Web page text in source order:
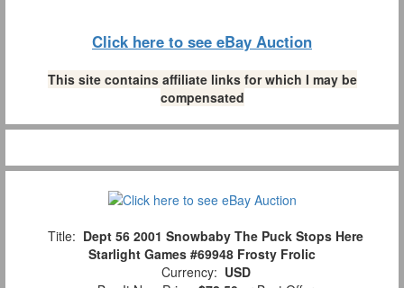
Click here to see eBay Auction
This site contains affiliate links for which I may be
compensated
Title: Dept 56 2001 Snowbaby The Puck Stops Here
Starlight Games #69948 Frosty Frolic
Currency: USD